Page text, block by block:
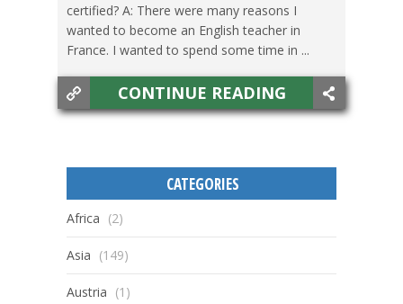
certified? A: There were many reasons I
wanted to become an English teacher in
France. I wanted to spend some time in ...
CONTINUE READING
CATEGORIES
Africa (2)
Asia (149)
Austria (1)